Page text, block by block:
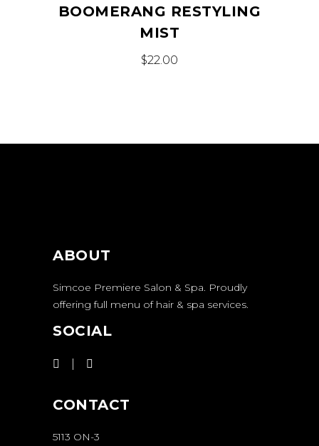
BOOMERANG RESTYLING
MIST
$22.00
ABOUT
Simcoe Premiere Salon & Spa. Proudly
offering full menu of hair & spa services.
SOCIAL
CONTACT
5113 ON-3